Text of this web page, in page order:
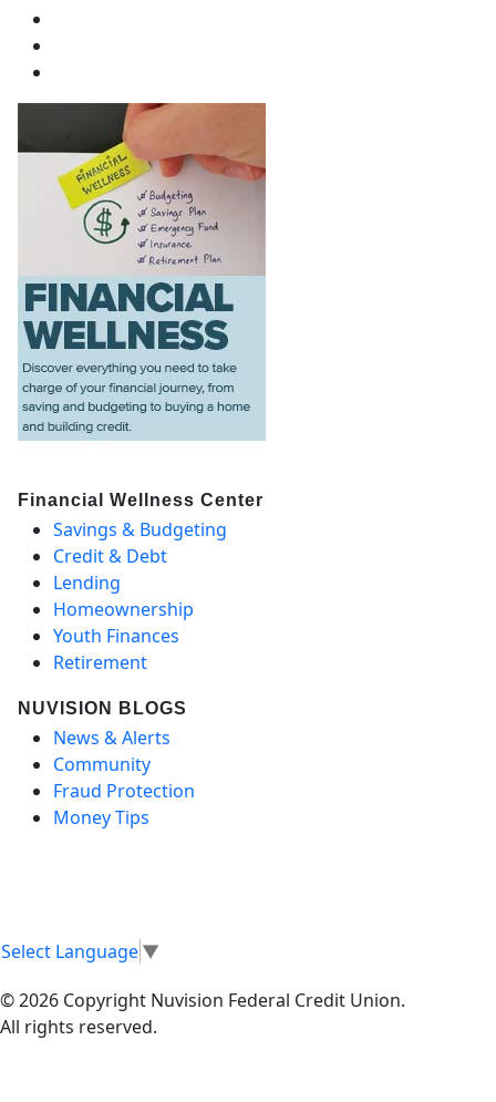
Financial Wellness Center
Savings & Budgeting
Credit & Debt
Lending
Homeownership
Youth Finances
Retirement
NUVISION BLOGS
News & Alerts
Community
Fraud Protection
Money Tips
Select Language▼
© 2026 Copyright Nuvision Federal Credit Union.
All rights reserved.